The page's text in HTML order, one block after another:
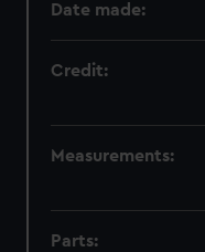
Date made:
Credit:
Measurements:
Parts: